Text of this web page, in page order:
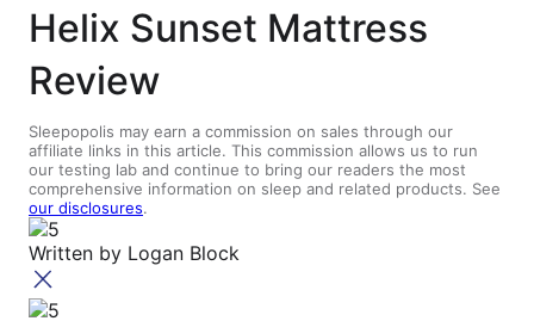
Helix Sunset Mattress
Review
Sleepopolis may earn a commission on sales through our
affiliate links in this article. This commission allows us to run
our testing lab and continue to bring our readers the most
comprehensive information on sleep and related products. See
our disclosures.
Written by Logan Block